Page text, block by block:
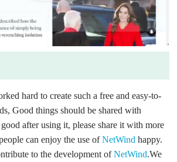
hard to create such a free and easy-to-
Good things should be shared with
after using it, please share it with more
can enjoy the use ofNetWindhappy.
to the development ofNetWind.We